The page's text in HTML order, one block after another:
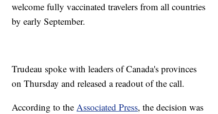
welcome fully vaccinated travelers from all countries
by early September.
Trudeau spoke with leaders of Canada's provinces
on Thursday and released a readout of the call.
According to theAssociated Press, the decision was